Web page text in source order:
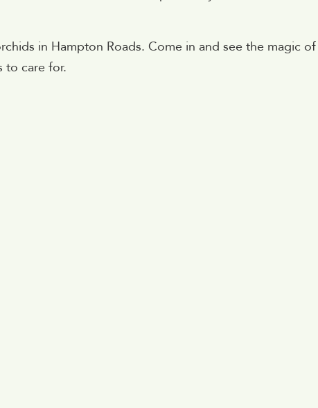
in Hampton Roads. Come in and see the magic of
to care for.